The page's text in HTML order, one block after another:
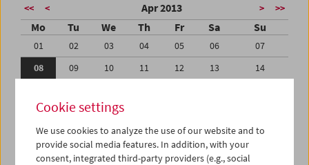
<< < Apr 2013 > >>
Mo Tu We Th Fr Sa Su
01 02 03 04 05 06
07
08
09 10 11 12 13
14
22
23 24
29
30 01 02 03 04
05
06
07 08 09 10 11
Cookie settings
We use cookies to analyze the use of our website and to
provide social media features. In addition, with your
consent, integrated third-party providers (e.g., social